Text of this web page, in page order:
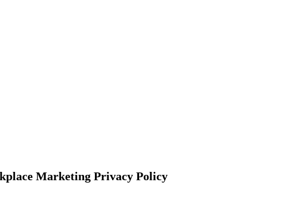
Marketing Privacy Policy